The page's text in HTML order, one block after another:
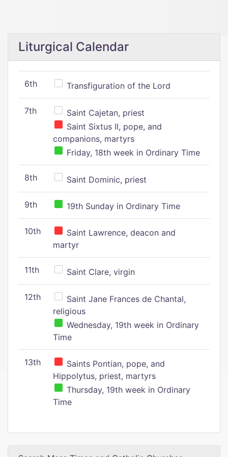
Liturgical Calendar
6th Transfiguration of the Lord
7th
Saint Cajetan, priest
Saint Sixtus II, pope, and
companions, martyrs
Friday, 18th week in Ordinary Time
8th Saint Dominic, priest
9th 19th Sunday in Ordinary Time
10th
Saint Lawrence, deacon and
martyr
11th Saint Clare, virgin
12th
Saint Jane Frances de Chantal,
religious
Wednesday, 19th week in Ordinary
Time
13th
Saints Pontian, pope, and
Hippolytus, priest, martyrs
Thursday, 19th week in Ordinary
Time